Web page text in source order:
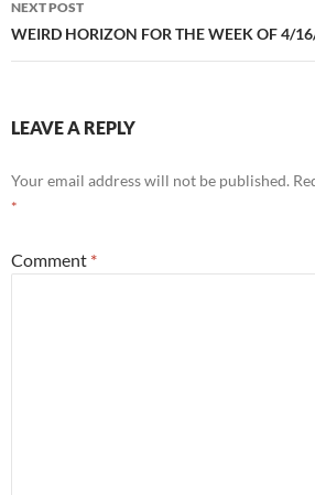
NEXT POST
WEIRD HORIZON FOR THE WEEK OF 4/
LEAVE A REPLY
Your email address will not be published.
*
Comment *